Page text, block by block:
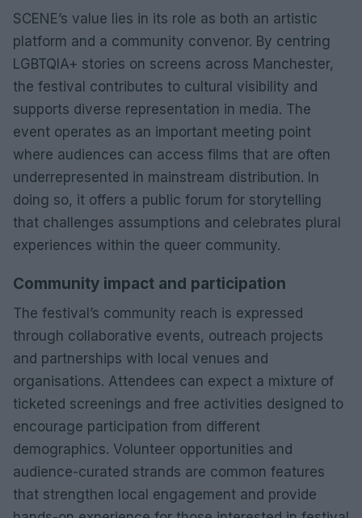
SCENE’s value lies in its role as both an artistic
platform and a community convenor. By centring
LGBTQIA+ stories on screens across Manchester,
the festival contributes to cultural visibility and
supports diverse representation in media. The
event operates as an important meeting point
where audiences can access films that are often
underrepresented in mainstream distribution. In
doing so, it offers a public forum for storytelling
that challenges assumptions and celebrates plural
experiences within the queer community.
Community impact and participation
The festival’s community reach is expressed
through collaborative events, outreach projects
and partnerships with local venues and
organisations. Attendees can expect a mixture of
ticketed screenings and free activities designed to
encourage participation from different
demographics. Volunteer opportunities and
audience-curated strands are common features
that strengthen local engagement and provide